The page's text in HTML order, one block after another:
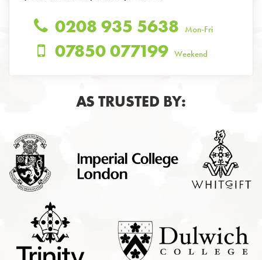
0208 935 5638 Mon-Fri
07850 077199 Weekend
AS TRUSTED BY: